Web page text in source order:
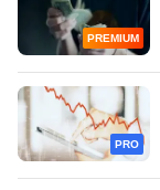
PREMIUM
PRO